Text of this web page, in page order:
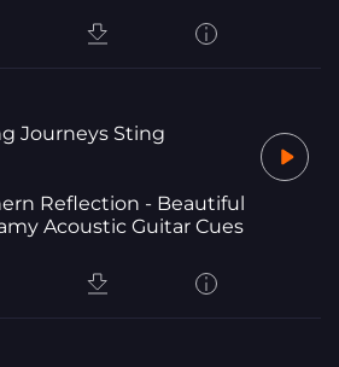
Journeys Sting
Reflection - Beautiful
Acoustic Guitar Cues